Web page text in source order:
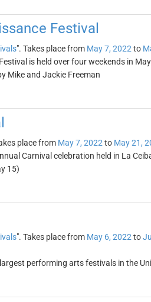
Festival
". Takes place from May 7, 2022 to
is held over four weekends in
Mike and Jackie Freeman
place from May 7, 2022 to May 21,
Carnival celebration held in La
15)
". Takes place from May 6, 2022 to
performing arts festivals in the